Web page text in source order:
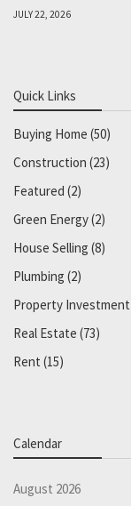
JULY 22, 2026
Quick Links
Buying Home (50)
Construction (23)
Featured (2)
Green Energy(2)
House Selling (8)
Plumbing (2)
Property Investment
Real Estate (73)
Rent (15)
Calendar
August 2026